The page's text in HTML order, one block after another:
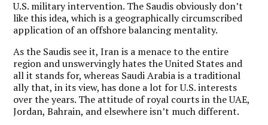
U.S. military intervention. The Saudis obviously don’t
like this idea, which is a geographically circumscribed
application of an offshore balancing mentality.
As the Saudis see it, Iran is a menace to the entire
region and unswervingly hates the United States and
all it stands for, whereas Saudi Arabia is a traditional
ally that, in its view, has done a lot for U.S. interests
over the years. The attitude of royal courts in the UAE,
Jordan, Bahrain, and elsewhere isn’t much different.